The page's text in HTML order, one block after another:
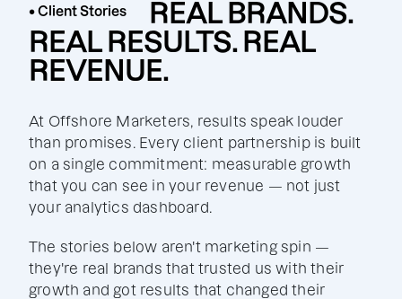
• Client Stories
REAL BRANDS.
REAL RESULTS. REAL
REVENUE.
At Offshore Marketers, results speak louder
than promises. Every client partnership is built
on a single commitment: measurable growth
that you can see in your revenue — not just
your analytics dashboard.
The stories below aren't marketing spin —
they're real brands that trusted us with their
growth and got results that changed their